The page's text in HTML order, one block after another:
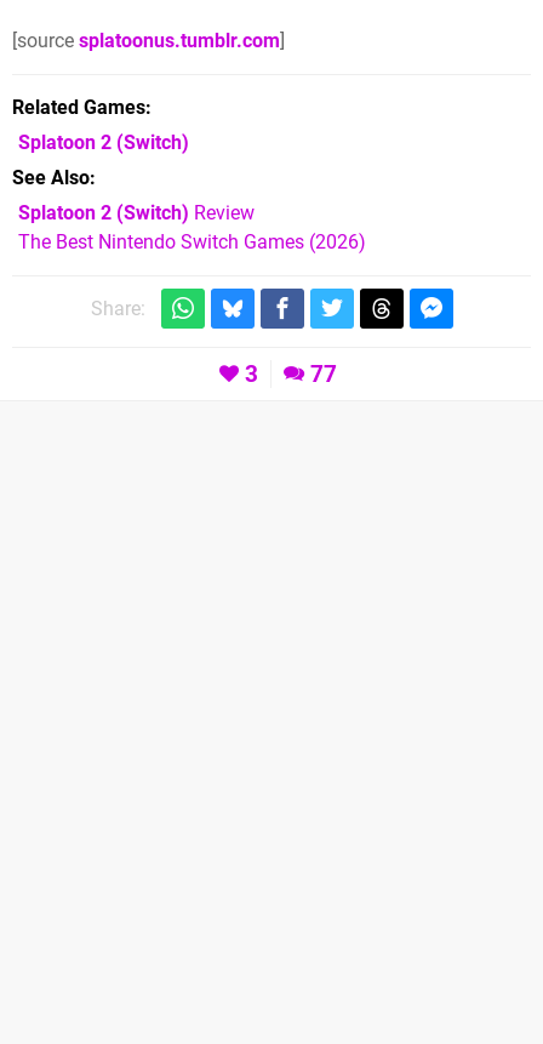
[source splatoonus.tumblr.com]
Related Games
Splatoon 2 (Switch)
See Also
Splatoon 2 (Switch) Review
The Best Nintendo Switch Games (2026)
Share:
3 77